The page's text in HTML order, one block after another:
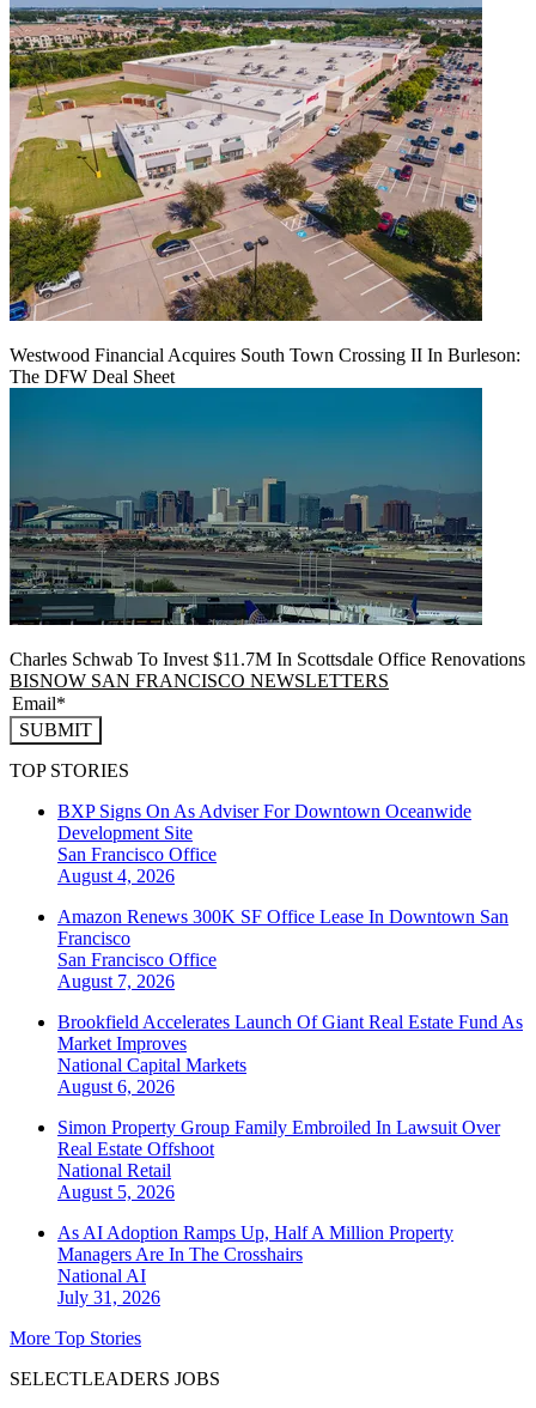
Westwood Financial Acquires South Town Crossing II In Burleson:
The DFW Deal Sheet
Charles Schwab To Invest $11.7M In Scottsdale Office Renovations
BISNOW SAN FRANCISCO NEWSLETTERS
SUBMIT
TOP STORIES
BXP Signs On As Adviser For Downtown Oceanwide
Development Site
San Francisco Office
August 4, 2026
Amazon Renews 300K SF Office Lease In Downtown San
Francisco
San Francisco Office
August 7, 2026
Brookfield Accelerates Launch Of Giant Real Estate Fund As
Market Improves
National Capital Markets
August 6, 2026
Simon Property Group Family Embroiled In Lawsuit Over
Real Estate Offshoot
National Retail
August 5, 2026
As AI Adoption Ramps Up, Half A Million Property
Managers Are In The Crosshairs
National AI
July 31, 2026
More Top Stories
SELECTLEADERS JOBS